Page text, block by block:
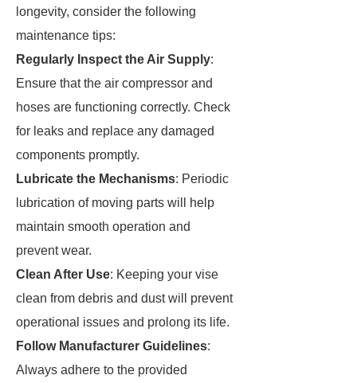
longevity, consider the following
maintenance tips:
Regularly Inspect the Air Supply:
Ensure that the air compressor and
hoses are functioning correctly. Check
for leaks and replace any damaged
components promptly.
Lubricate the Mechanisms: Periodic
lubrication of moving parts will help
maintain smooth operation and
prevent wear.
Clean After Use: Keeping your vise
clean from debris and dust will prevent
operational issues and prolong its life.
Follow Manufacturer Guidelines:
Always adhere to the provided